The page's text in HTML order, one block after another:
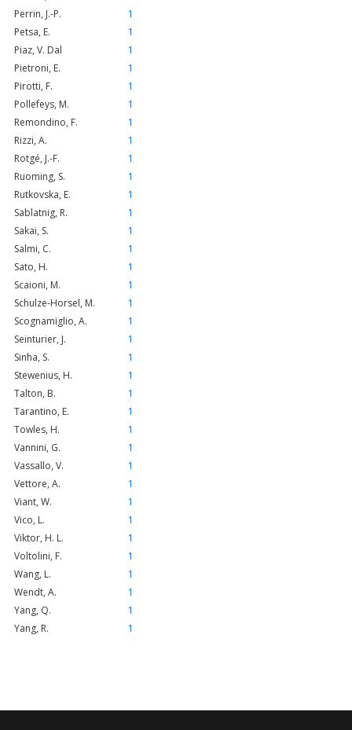
Perrin, J.-P.
1
Petsa, E.
1
Piaz, V. Dal
1
Pietroni, E.
1
Pirotti, F.
1
Pollefeys, M.
1
Remondino, F.
1
Rizzi, A.
1
Rotgé, J.-F.
1
Ruoming, S.
1
Rutkovska, E.
1
Sablatnig, R.
1
Sakai, S.
1
Salmi, C.
1
Sato, H.
1
Scaioni, M.
1
Schulze-Horsel, M.
1
Scognamiglio, A.
1
Seinturier, J.
1
Sinha, S.
1
Stewenius, H.
1
Talton, B.
1
Tarantino, E.
1
Towles, H.
1
Vannini, G.
1
Vassallo, V.
1
Vettore, A.
1
Viant, W.
1
Vico, L.
1
Viktor, H. L.
1
Voltolini, F.
1
Wang, L.
1
Wendt, A.
1
Yang, Q.
1
Yang, R.
1